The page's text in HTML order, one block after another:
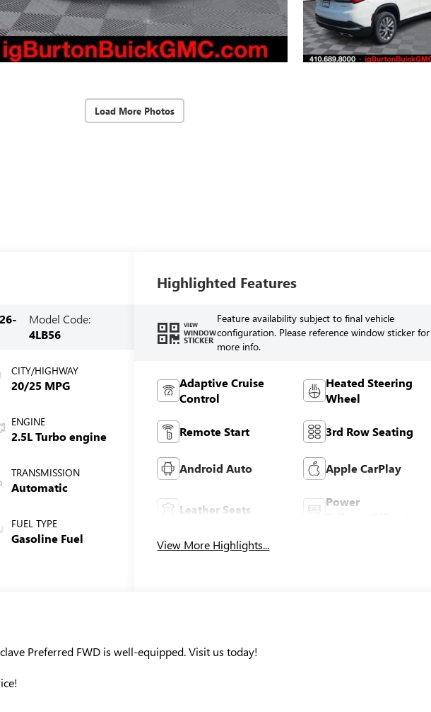
Load More Photos
Model Code:
4LB56
CITY/HIGHWAY
20/25 MPG
ENGINE
2.5L Turbo engine
TRANSMISSION
Automatic
FUEL TYPE
Gasoline Fuel
Highlighted Features
VIEW
WINDOW
STICKER
Feature availability subject to final vehicle
configuration. Please reference window sticker for
more info.
Adaptive Cruise
Control
Heated Steering
Wheel
Remote Start 3rd Row Seating
Android Auto Apple CarPlay
Leather Seats
Power
View More Highlights...
Preferred FWD is well-equipped. Visit us today!